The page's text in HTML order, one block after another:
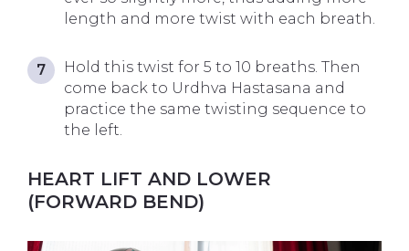
length and more twist with each breath.
Hold this twist for 5 to 10 breaths. Then
come back to Urdhva Hastasana and
practice the same twisting sequence to
the left.
HEART LIFT AND LOWER
(FORWARD BEND)